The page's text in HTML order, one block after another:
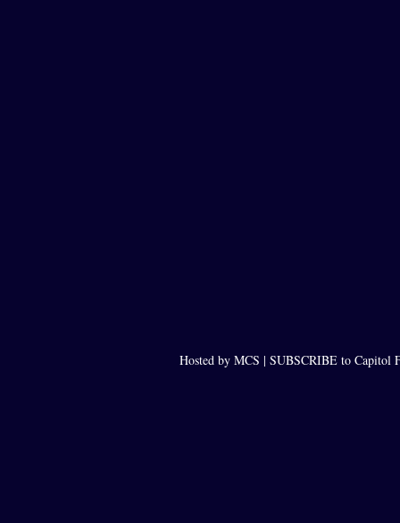
Hosted by MCS | SUBSCRIBE to Capitol